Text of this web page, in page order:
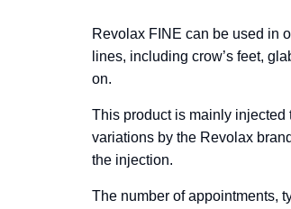
Revolax FINE can be used in
lines, including crow’s feet,
on.
This product is mainly
variations by the Revolax
the injection.
The number of appointments,